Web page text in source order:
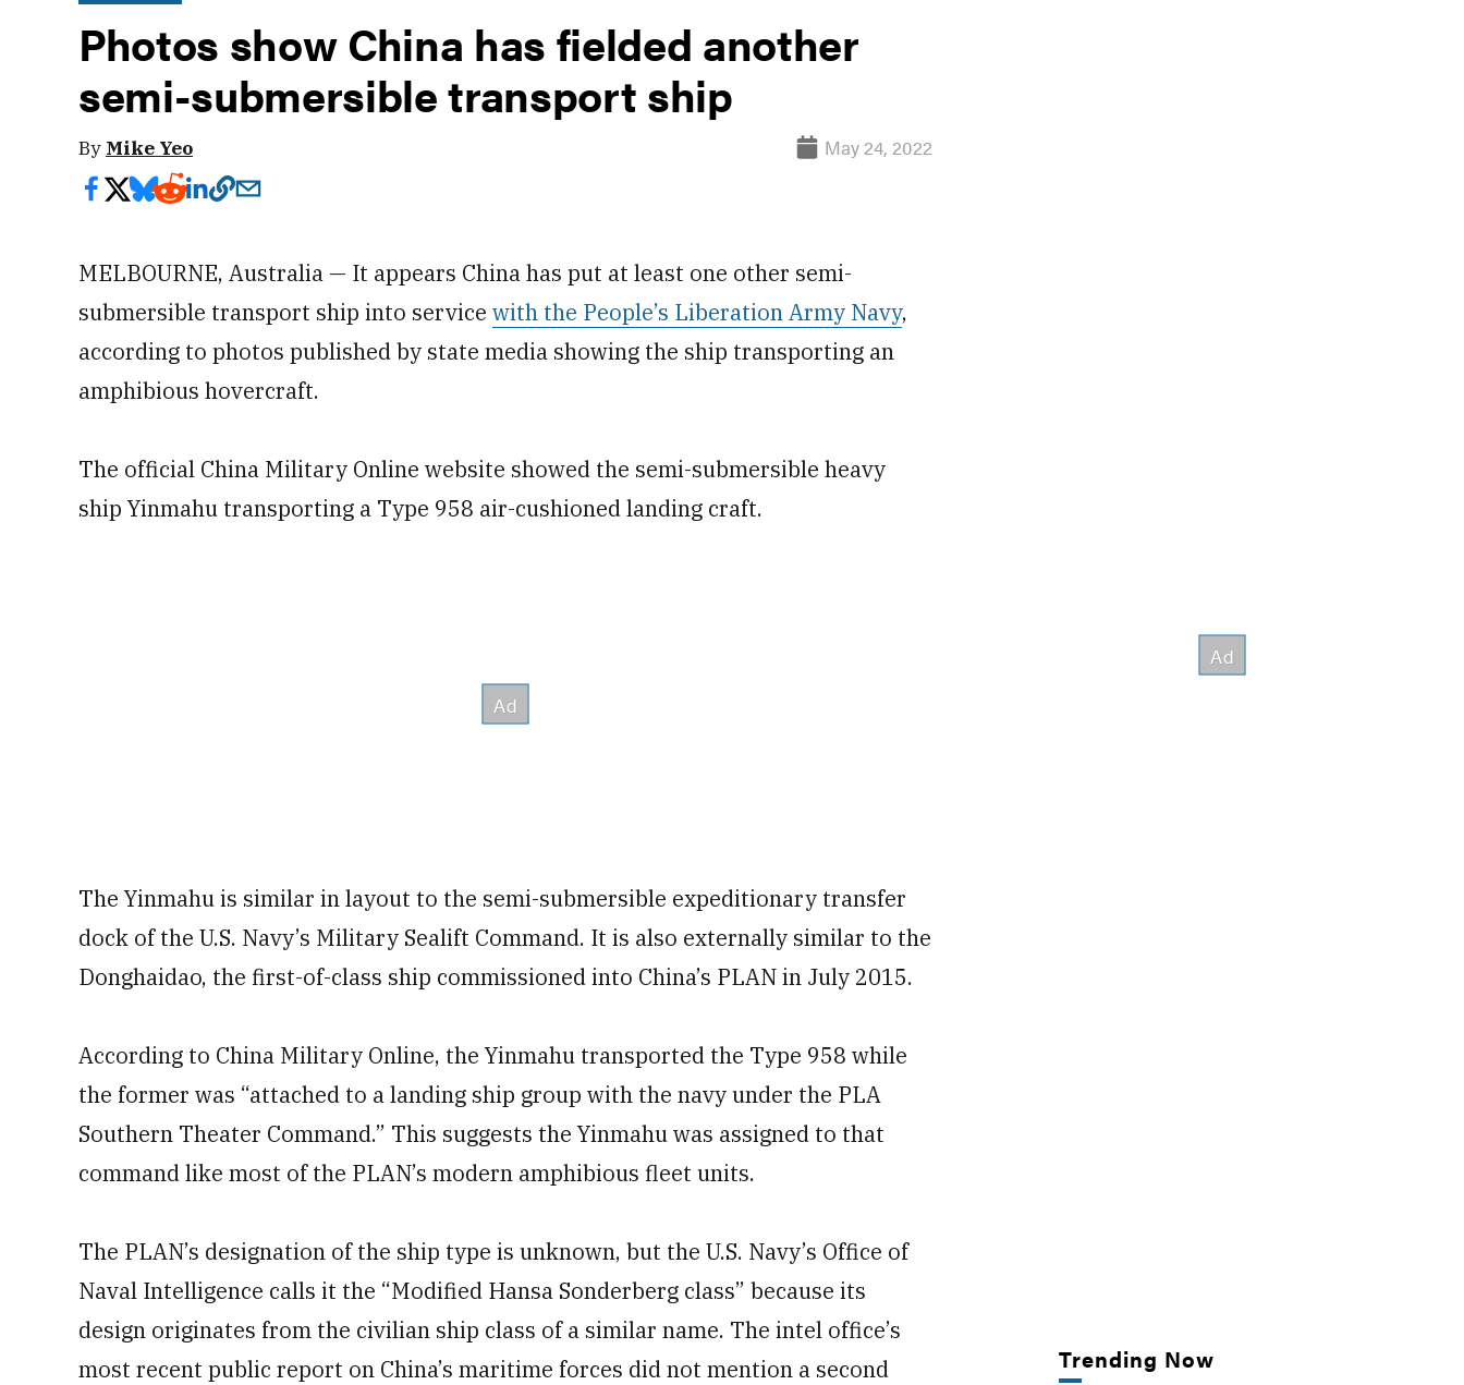
Photos show China has fielded another
semi-submersible transport ship
By Mike Yeo May 24, 2022
MELBOURNE, Australia — It appears China has put at least one other semi-
submersible transport ship into service with the People’s Liberation Army Navy,
according to photos published by state media showing the ship transporting an
amphibious hovercraft.
The official China Military Online website showed the semi-submersible heavy
ship Yinmahu transporting a Type 958 air-cushioned landing craft.
The Yinmahu is similar in layout to the semi-submersible expeditionary transfer
dock of the U.S. Navy’s Military Sealift Command. It is also externally similar to the
Donghaidao, the first-of-class ship commissioned into China’s PLAN in July 2015.
According to China Military Online, the Yinmahu transported the Type 958 while
the former was “attached to a landing ship group with the navy under the PLA
Southern Theater Command.” This suggests the Yinmahu was assigned to that
command like most of the PLAN’s modern amphibious fleet units.
The PLAN’s designation of the ship type is unknown, but the U.S. Navy’s Office of
Naval Intelligence calls it the “Modified Hansa Sonderberg class” because its
design originates from the civilian ship class of a similar name. The intel office’s
most recent public report on China’s maritime forces did not mention a second
Trending Now